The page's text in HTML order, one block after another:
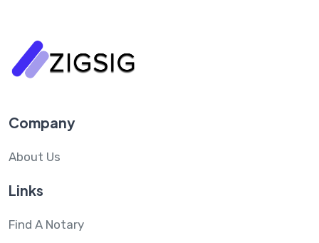
Company
About Us
Links
Find A Notary